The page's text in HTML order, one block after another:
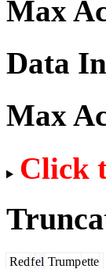
Max
Data
Max
Click
Redfel Trumpette